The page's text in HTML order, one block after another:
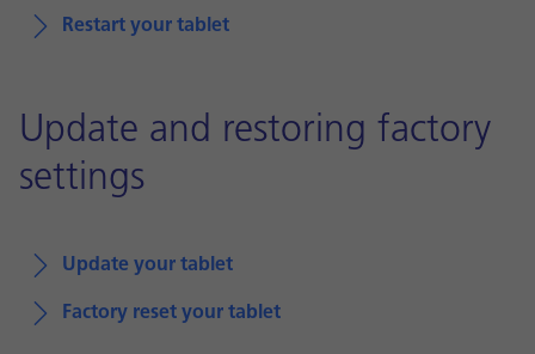
Restart your tablet
Update and restoring factory
settings
Update your tablet
Factory reset your tablet